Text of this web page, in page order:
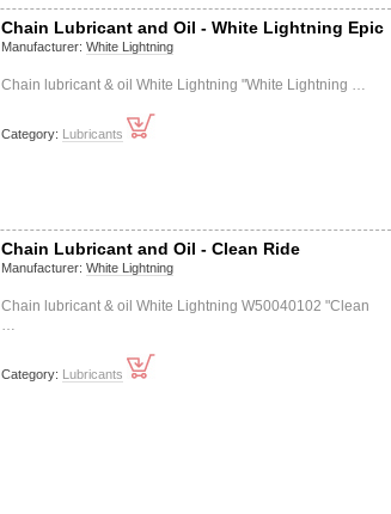
Chain Lubricant and Oil - White Lightning Epic
Manufacturer:White Lightning
Chain lubricant & oil White Lightning "White Lightning …
Category: Lubricants
Chain Lubricant and Oil - Clean Ride
Manufacturer:White Lightning
Chain lubricant & oil White Lightning W50040102 "Clean
…
Category: Lubricants